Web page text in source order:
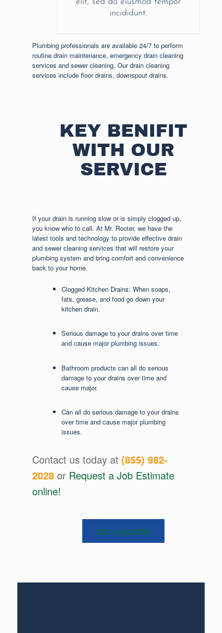
incididunt.
Plumbing professionals are available 24/7 to perform
routine drain maintenance, emergency drain cleaning
services and sewer cleaning. Our drain cleaning
services include floor drains, downspout drains.
KEY BENIFIT
WITH OUR
SERVICE
If your drain is running slow or is simply clogged up,
you know who to call. At Mr. Rooter, we have the
latest tools and technology to provide effective drain
and sewer cleaning services that will restore your
plumbing system and bring comfort and convenience
back to your home.
Clogged Kitchen Drains: When soaps,
fats, grease, and food go down your
kitchen drain.
Serious damage to your drains over time
and cause major plumbing issues.
Bathroom products can all do serious
damage to your drains over time and
cause major.
Can all do serious damage to your drains
over time and cause major plumbing
issues.
Contact us today at (855) 982-
2028 or Request a Job Estimate
online!
GET A QUOTES